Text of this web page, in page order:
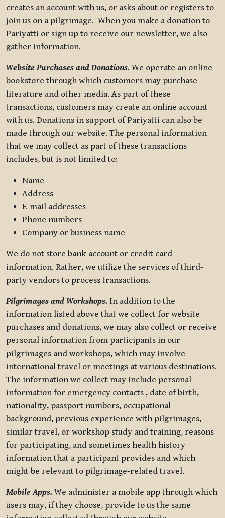
creates an account with us, or asks about or registers to
join us on a pilgrimage. When you make a donation to
Pariyatti or sign up to receive our newsletter, we also
gather information.
Website Purchases and Donations. We operate an online
bookstore through which customers may purchase
literature and other media. As part of these
transactions, customers may create an online account
with us. Donations in support of Pariyatti can also be
made through our website. The personal information
that we may collect as part of these transactions
includes, but is not limited to:
Name
Address
E-mail addresses
Phone numbers
Company or business name
We do not store bank account or credit card
information. Rather, we utilize the services of third-
party vendors to process transactions.
Pilgrimages and Workshops. In addition to the
information listed above that we collect for website
purchases and donations, we may also collect or receive
personal information from participants in our
pilgrimages and workshops, which may involve
international travel or meetings at various destinations.
The information we collect may include personal
information for emergency contacts , date of birth,
nationality, passport numbers, occupational
background, previous experience with pilgrimages,
similar travel, or workshop study and training, reasons
for participating, and sometimes health history
information that a participant provides and which
might be relevant to pilgrimage-related travel.
Mobile Apps. We administer a mobile app through which
users may, if they choose, provide to us the same